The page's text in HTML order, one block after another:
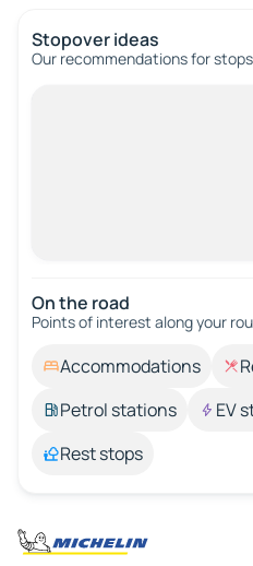
Stopover ideas
Our recommendations for
On the road
Points of interest along your
Accommodations
Petrol stations
EV
Rest stops